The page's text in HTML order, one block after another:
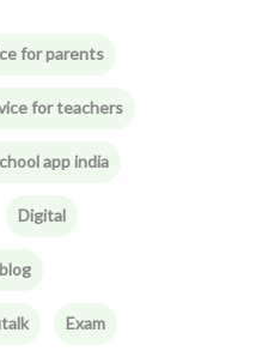
for parents
for teachers
app india
Digital
Exam